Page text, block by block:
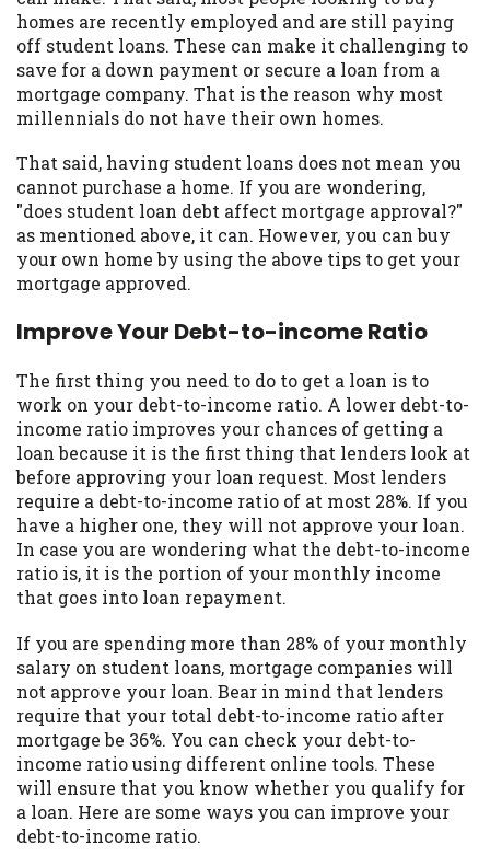
homes are recently employed and are still paying
off student loans. These can make it challenging to
save for a down payment or secure a loan from a
mortgage company. That is the reason why most
millennials do not have their own homes.
That said, having student loans does not mean you
cannot purchase a home. If you are wondering,
"does student loan debt affect mortgage approval?"
as mentioned above, it can. However, you can buy
your own home by using the above tips to get your
mortgage approved.
Improve Your Debt-to-income Ratio
The first thing you need to do to get a loan is to
work on your debt-to-income ratio. A lower debt-to-
income ratio improves your chances of getting a
loan because it is the first thing that lenders look at
before approving your loan request. Most lenders
require a debt-to-income ratio of at most 28%. If you
have a higher one, they will not approve your loan.
In case you are wondering what the debt-to-income
ratio is, it is the portion of your monthly income
that goes into loan repayment.
If you are spending more than 28% of your monthly
salary on student loans, mortgage companies will
not approve your loan. Bear in mind that lenders
require that your total debt-to-income ratio after
mortgage be 36%. You can check your debt-to-
income ratio using different online tools. These
will ensure that you know whether you qualify for
a loan. Here are some ways you can improve your
debt-to-income ratio.
may be required. This service is not
available in all states, and the states
serviced by this Website may change from
time to time and without notice. For
details, questions or concerns regarding
your cash advance, please contact your
lender directly. Cash advances are meant
to provide you with short term financing
to solve immediate cash needs and should
not be considered a long term solution.
Residents of some states may not be
eligible for a cash advance based upon
lender requirements.
Credit Check Disclaimer:Lenders may
credit reporting bureaus: Experian,
Equifax, or Trans Union. Credit checks or
consumer reports through alternative
providers may be obtained by some
lenders. By submitting your loan request,
you are providing express written consent
under the Fair Credit Reporting Act for
each lender to whom we transmit your
information to obtain, in response to your
inquiry, a credit check or consumer report
credit check can include a hard pull,
which may impact your credit score.
ANTI-SPAM POLICY:We strictly prohibit
any reference or advertisement of our
brand and web site using unsolicited email
messages. Violation of this policy will
cause partnership termination and further
actions permitted by the law. If you feel